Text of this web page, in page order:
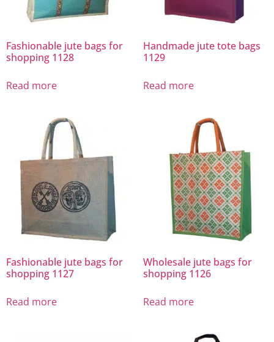
Fashionable jute bags for
shopping 1128
Read more
Handmade jute tote bags
1129
Read more
Fashionable jute bags for
shopping 1127
Read more
Wholesale jute bags for
shopping 1126
Read more